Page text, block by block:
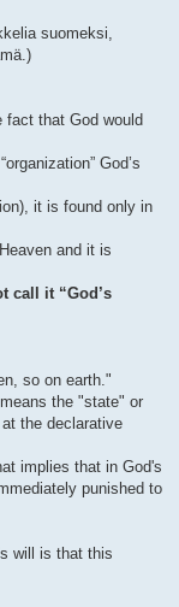
suomeksi,
fact that God would
God’s
it is found only in
and it is
call it “God’s
so on earth."
the "state" or
the declarative
implies that in God's
punished to
will is that this